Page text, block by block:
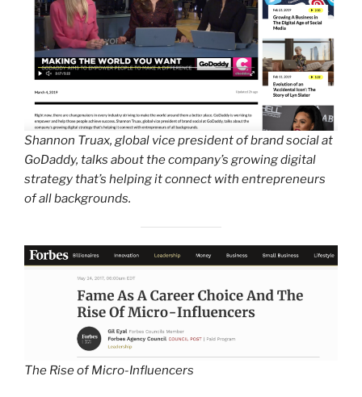
Shannon Truax, global vice president of brand social at
GoDaddy, talks about the company’s growing digital
strategy that’s helping it connect with entrepreneurs
of all backgrounds.
The Rise of Micro-Influencers